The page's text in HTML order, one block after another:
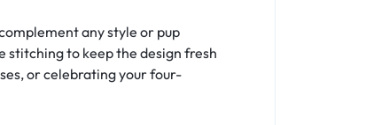
any style or pup
stitching to keep the design fresh
or celebrating your four-